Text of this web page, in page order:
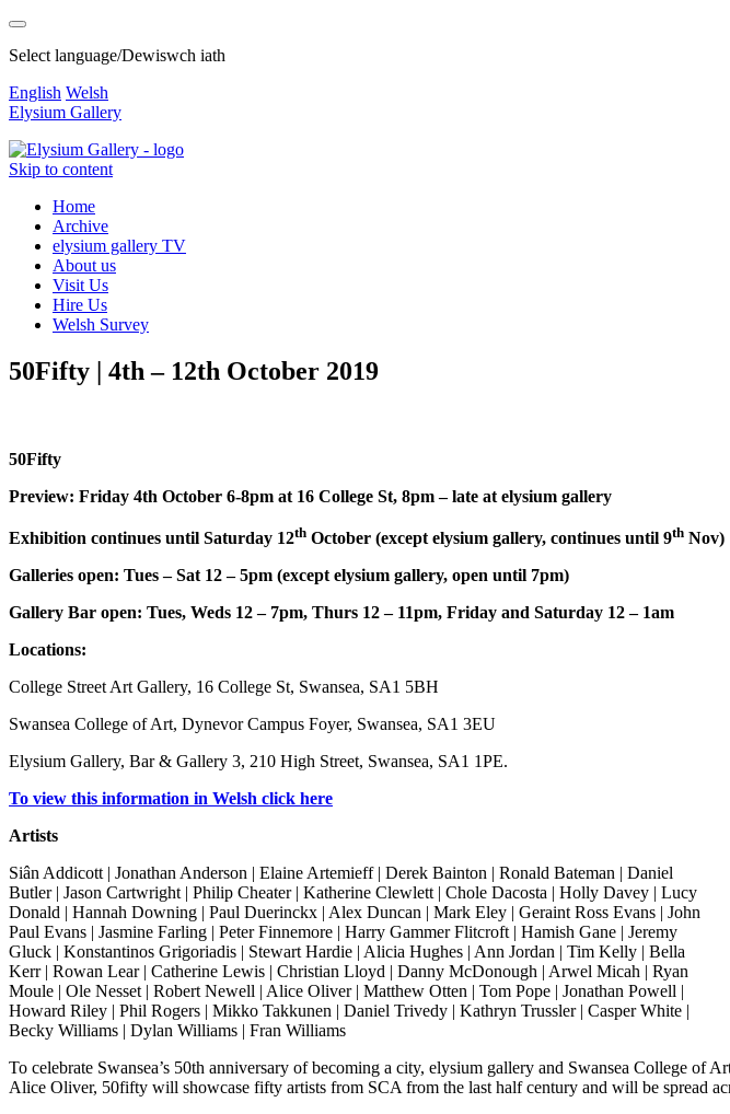
Select language/Dewiswch iath
English Welsh
Elysium Gallery
Skip to content
Home
Archive
elysium gallery TV
About us
Visit Us
Hire Us
Welsh Survey
50Fifty | 4th – 12th October 2019
50Fifty
Preview: Friday 4th October 6-8pm at 16 College St, 8pm – late at elysium gallery
Exhibition continues until Saturday 12th October (except elysium gallery, continues until 9th Nov)
Galleries open: Tues – Sat 12 – 5pm (except elysium gallery, open until 7pm)
Gallery Bar open: Tues, Weds 12 – 7pm, Thurs 12 – 11pm, Friday and Saturday 12 – 1am
Locations:
College Street Art Gallery, 16 College St, Swansea, SA1 5BH
Swansea College of Art, Dynevor Campus Foyer, Swansea, SA1 3EU
Elysium Gallery, Bar & Gallery 3, 210 High Street, Swansea, SA1 1PE.
To view this information in Welsh click here
Artists
Siân Addicott | Jonathan Anderson | Elaine Artemieff | Derek Bainton | Ronald Bateman | Daniel
Butler | Jason Cartwright | Philip Cheater | Katherine Clewlett | Chole Dacosta | Holly Davey | Lucy
Donald | Hannah Downing | Paul Duerinckx | Alex Duncan | Mark Eley | Geraint Ross Evans | John
Paul Evans | Jasmine Farling | Peter Finnemore | Harry Gammer Flitcroft | Hamish Gane | Jeremy
Gluck | Konstantinos Grigoriadis | Stewart Hardie | Alicia Hughes | Ann Jordan | Tim Kelly | Bella
Kerr | Rowan Lear | Catherine Lewis | Christian Lloyd | Danny McDonough | Arwel Micah | Ryan
Moule | Ole Nesset | Robert Newell | Alice Oliver | Matthew Otten | Tom Pope | Jonathan Powell |
Howard Riley | Phil Rogers | Mikko Takkunen | Daniel Trivedy | Kathryn Trussler | Casper White |
Becky Williams | Dylan Williams | Fran Williams
To celebrate Swansea’s 50th anniversary of becoming a city, elysium gallery and Swansea College
Alice Oliver, 50fifty will showcase fifty artists from SCA from the last half century and will be spread